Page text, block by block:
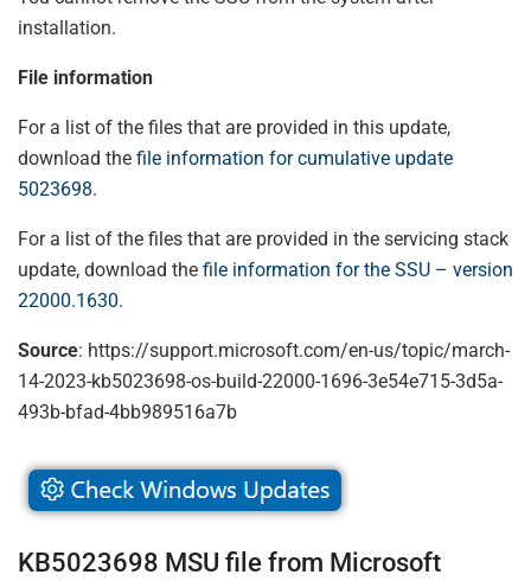
installation.
File information
For a list of the files that are provided in this update,
download the file information for cumulative update
5023698.
For a list of the files that are provided in the servicing stack
update, download the file information for the SSU – version
22000.1630.
Source: https://support.microsoft.com/en-us/topic/march-
14-2023-kb5023698-os-build-22000-1696-3e54e715-3d5a-
493b-bfad-4bb989516a7b
KB5023698 MSU file from Microsoft